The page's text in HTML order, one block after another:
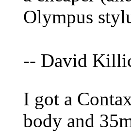
Olympus
-- David
I got a
body and